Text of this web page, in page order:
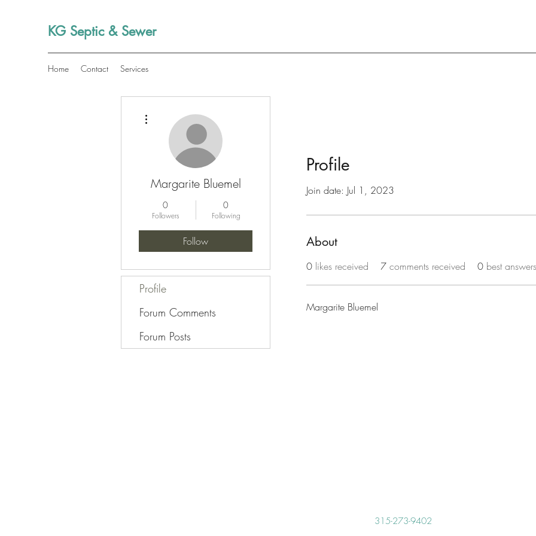
KG Septic & Sewer
Home Contact Services
Profile
Join date: Jul 1, 2023
About
0 likes received 7 comments received 0 best answers
Margarite Bluemel
Margarite Bluemel
0
Followers
0
Following
Follow
Profile
Forum Comments
Forum Posts
315-273-9402